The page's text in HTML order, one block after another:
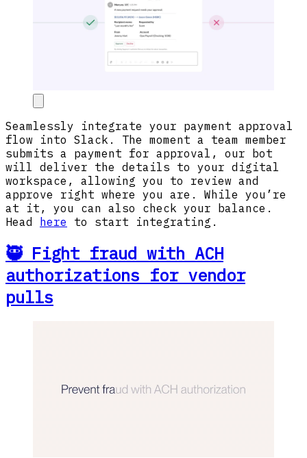
Seamlessly integrate your payment approval
flow into Slack. The moment a team member
submits a payment for approval, our bot
will deliver the details to your digital
workspace, allowing you to review and
approve right where you are. While you’re
at it, you can also check your balance.
Head here to start integrating.
🥷 Fight fraud with ACH
authorizations for vendor
pulls